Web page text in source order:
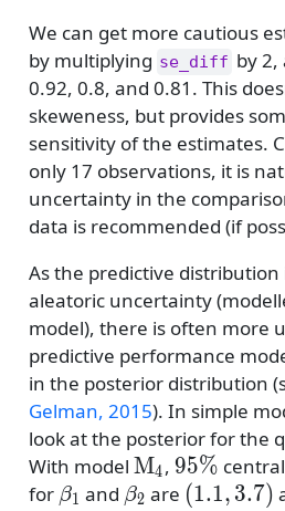
We can get more cautious
by multiplying se_diff by 2,
0.92, 0.8, and 0.81. This
skeweness, but provides
sensitivity of the estimates.
only 17 observations, it is
uncertainty in the
data is recommended (if
As the predictive distribution
aleatoric uncertainty
model), there is often more
predictive performance
in the posterior distribution
Gelman, 2015). In simple
look at the posterior for the
With model M4 , 95\%
95%
for \beta_1
β1 and \beta_2
β2 are (1.1,3.7)
(1.1, 3.7)